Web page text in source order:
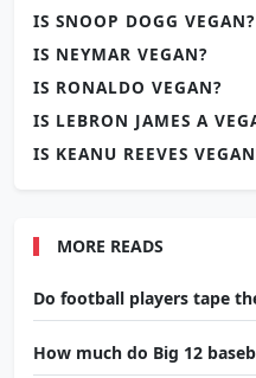
IS SNOOP DOGG VEGAN?
IS NEYMAR VEGAN?
IS RONALDO VEGAN?
IS LEBRON JAMES A
IS KEANU REEVES
MORE READS
Do football players tape
How much do Big 12